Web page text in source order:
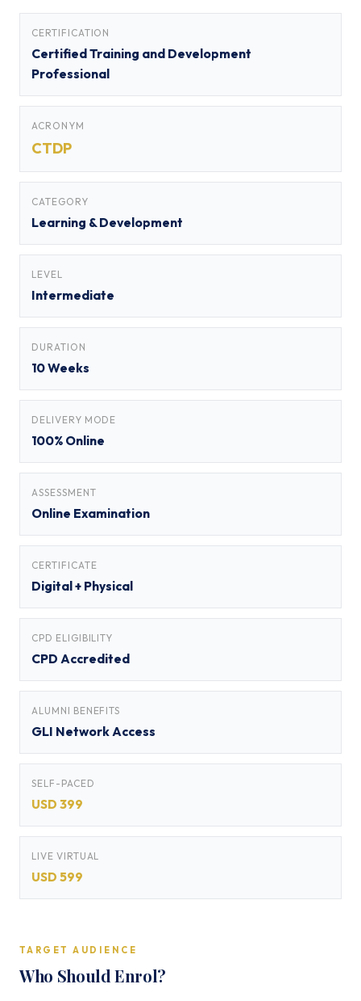
CERTIFICATION
Certified Training and Development
Professional
ACRONYM
CTDP
CATEGORY
Learning & Development
LEVEL
Intermediate
DURATION
10 Weeks
DELIVERY MODE
100% Online
ASSESSMENT
Online Examination
CERTIFICATE
Digital + Physical
CPD ELIGIBILITY
CPD Accredited
ALUMNI BENEFITS
GLI Network Access
SELF-PACED
USD 399
LIVE VIRTUAL
USD 599
TARGET AUDIENCE
Who Should Enrol?